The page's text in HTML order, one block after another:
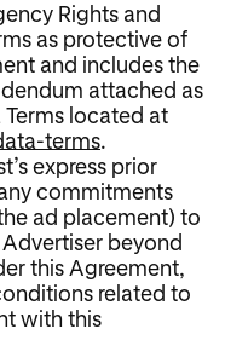
Rights and
as protective of
and includes the
attached as
located at
terms.
express prior
commitments
ad placement) to
beyond
this Agreement,
related to
with this